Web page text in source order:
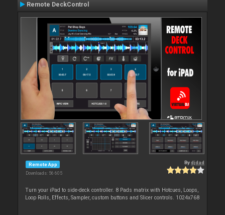
Remote DeckControl
Remote App
Downloads: 56 605
Bydjdad
Turn your iPad to side-deck controller. 8 Pads matrix with Hotcues, Loops,
Loop Rolls, Effects, Sampler, custom buttons and Slicer controls. 1024x768